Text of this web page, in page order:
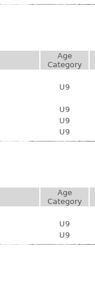
Age
Category
U9
U9
U9
U9
Age
Category
U9
U9